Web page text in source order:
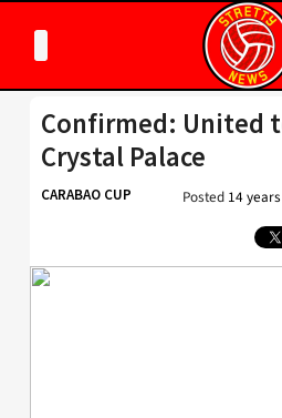
Confirmed: United
Crystal Palace
CARABAO CUP Posted 14